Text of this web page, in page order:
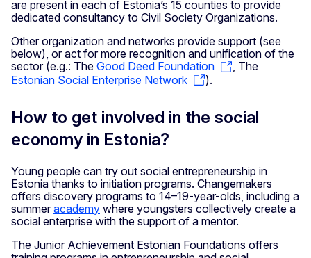
are present in each of Estonia’s 15 counties to provide
dedicated consultancy to Civil Society Organizations.
Other organization and networks provide support (see
below), or act for more recognition and unification of the
sector (e.g.: The Good Deed Foundation
, The
Estonian Social Enterprise Network
).
How to get involved in the social
economy in Estonia?
Young people can try out social entrepreneurship in
Estonia thanks to initiation programs. Changemakers
offers discovery programs to 14–19-year-olds, including a
summeracademy where youngsters collectively create a
social enterprise with the support of a mentor.
The Junior Achievement Estonian Foundations offers